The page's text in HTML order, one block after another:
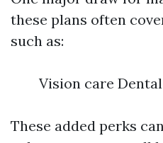
these plans often
such as:
Vision care
These added perks